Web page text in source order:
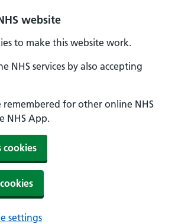
website
to make this website work.
NHS services by also accepting
remembered for other online NHS
NHS App.
cookies
settings